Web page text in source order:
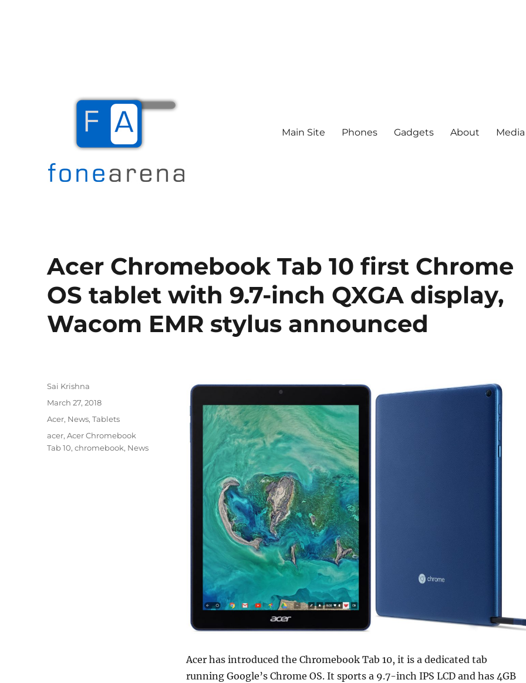
Main Site Phones Gadgets About
Acer Chromebook Tab 10 first Chrome
OS tablet with 9.7-inch QXGA display,
Wacom EMR stylus announced
Acer has introduced the Chromebook Tab 10, it is a dedicated tab
running Google’s Chrome OS. It sports a 9.7-inch IPS LCD and has 4GB
Author
Sai Krishna
Posted
March 27, 2018
Categories
Acer, News,Tablets
Tags
acer,Acer Chromebook
Tab 10,chromebook, News